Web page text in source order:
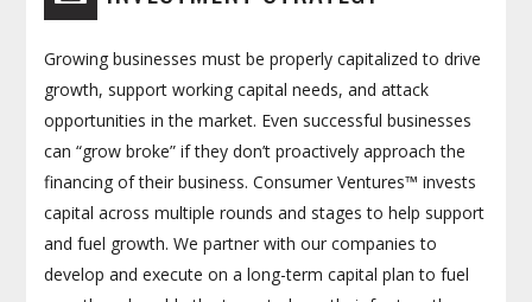
Growing businesses must be properly capitalized to drive
growth, support working capital needs, and attack
opportunities in the market. Even successful businesses
can “grow broke” if they don’t proactively approach the
financing of their business. Consumer Ventures™ invests
capital across multiple rounds and stages to help support
and fuel growth. We partner with our companies to
develop and execute on a long-term capital plan to fuel